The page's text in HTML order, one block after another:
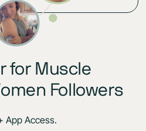
for Muscle
Followers
App Access.